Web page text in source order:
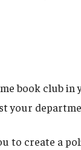
book club in
your
to create a